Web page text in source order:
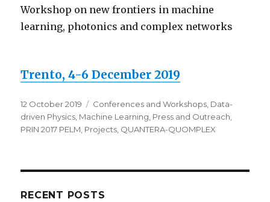
Workshop on new frontiers in machine
learning, photonics and complex networks
Trento, 4-6 December 2019
Posted
on
12 October 2019 Categories
Conferences and Workshops, Data-
driven Physics, Machine Learning, Press and Outreach,
PRIN 2017 PELM, Projects, QUANTERA-QUOMPLEX
RECENT POSTS